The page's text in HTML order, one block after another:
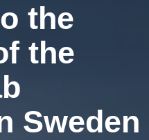
the
the
Sweden